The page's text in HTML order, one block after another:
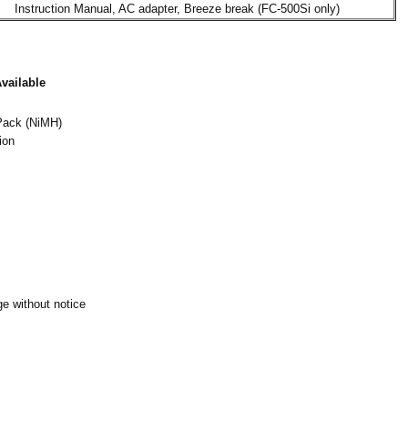
Instruction Manual, AC adapter, Breeze break (FC-500Si only)
(NiMH)
without notice